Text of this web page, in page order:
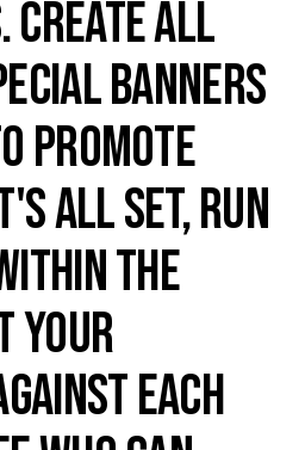
Create all
banners
promote
all set, run
the
your
each